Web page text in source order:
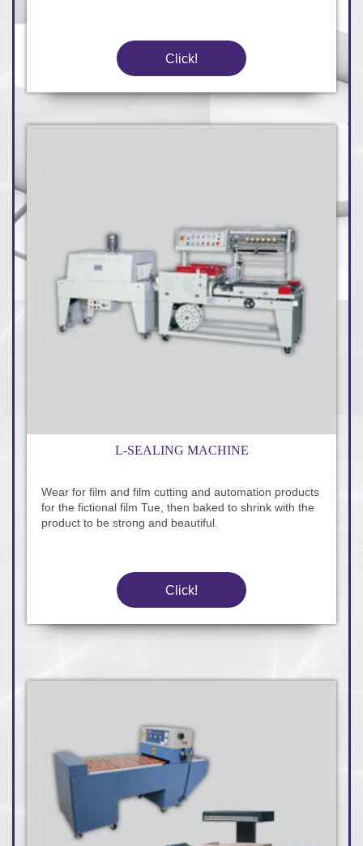
Click!
L-SEALING MACHINE
Wear for film and film cutting and automation products
for the fictional film Tue, then baked to shrink with the
product to be strong and beautiful.
Click!